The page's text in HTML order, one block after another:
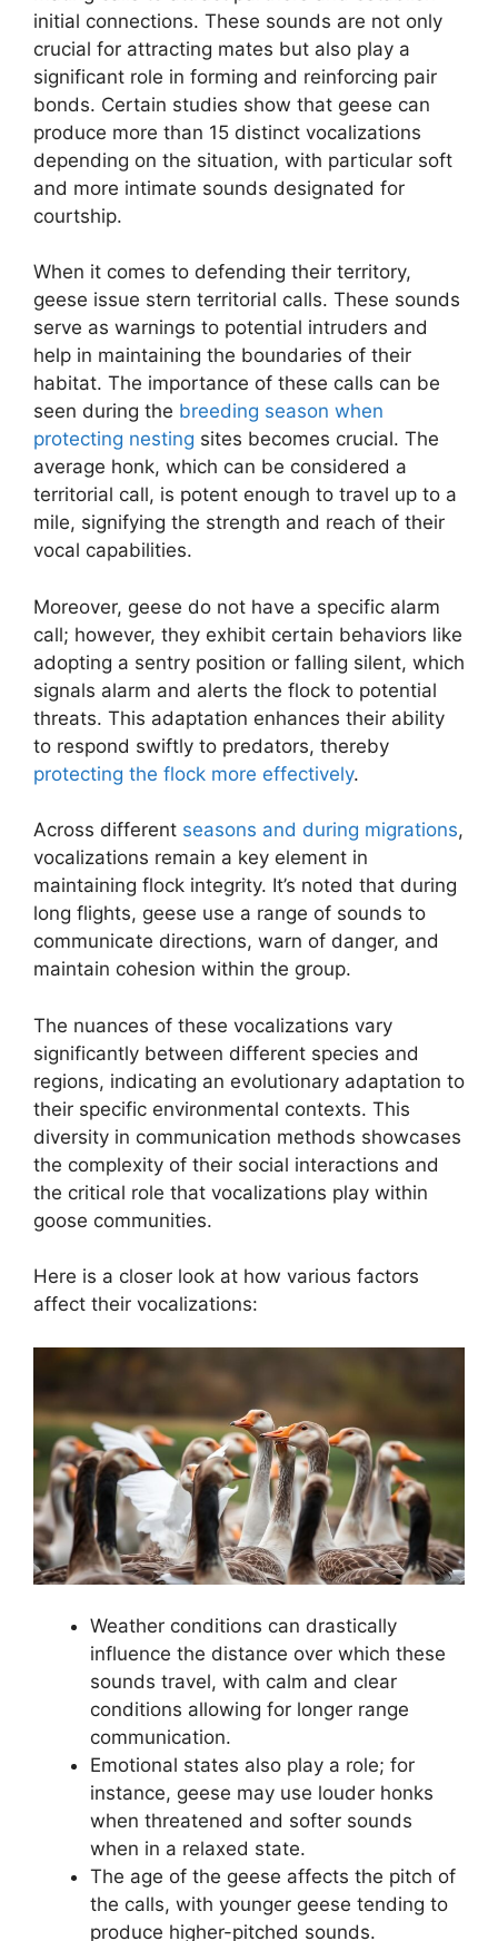
initial connections. These sounds are not only
crucial for attracting mates but also play a
significant role in forming and reinforcing pair
bonds. Certain studies show that geese can
produce more than 15 distinct vocalizations
depending on the situation, with particular soft
and more intimate sounds designated for
courtship.
When it comes to defending their territory,
geese issue stern territorial calls. These sounds
serve as warnings to potential intruders and
help in maintaining the boundaries of their
habitat. The importance of these calls can be
seen during the breeding season when
protecting nesting sites becomes crucial. The
average honk, which can be considered a
territorial call, is potent enough to travel up to a
mile, signifying the strength and reach of their
vocal capabilities.
Moreover, geese do not have a specific alarm
call; however, they exhibit certain behaviors like
adopting a sentry position or falling silent, which
signals alarm and alerts the flock to potential
threats. This adaptation enhances their ability
to respond swiftly to predators, thereby
protecting the flock more effectively.
Across different seasons and during migrations,
vocalizations remain a key element in
maintaining flock integrity. It’s noted that during
long flights, geese use a range of sounds to
communicate directions, warn of danger, and
maintain cohesion within the group.
The nuances of these vocalizations vary
significantly between different species and
regions, indicating an evolutionary adaptation to
their specific environmental contexts. This
diversity in communication methods showcases
the complexity of their social interactions and
the critical role that vocalizations play within
goose communities.
Here is a closer look at how various factors
affect their vocalizations:
Weather conditions can drastically
influence the distance over which these
sounds travel, with calm and clear
conditions allowing for longer range
communication.
Emotional states also play a role; for
instance, geese may use louder honks
when threatened and softer sounds
when in a relaxed state.
The age of the geese affects the pitch of
the calls, with younger geese tending to
produce higher-pitched sounds.